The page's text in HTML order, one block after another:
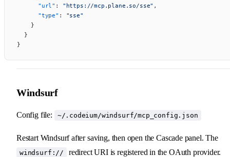
      "url"
: "https://mcp.plane.so/sse" ,
      "type"
:
"sse"
    }
  }
}
Windsurf
Config file: ~/.codeium/windsurf/mcp_config.json
Restart Windsurf after saving, then open the Cascade panel. The
windsurf:// redirect URI is registered in the OAuth provider.